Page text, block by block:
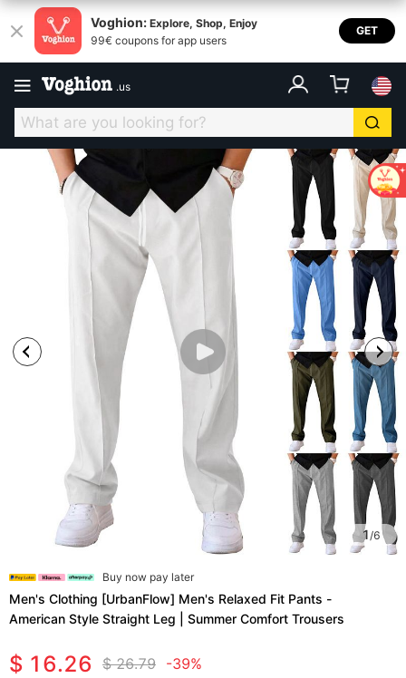
Voghion: Explore, Shop, Enjoy
99€ coupons for app users
GET
.us
1/6
Buy now pay later
Men's Clothing [UrbanFlow] Men's Relaxed Fit Pants -
American Style Straight Leg | Summer Comfort Trousers
$ 16.26 $ 26.79 -39%